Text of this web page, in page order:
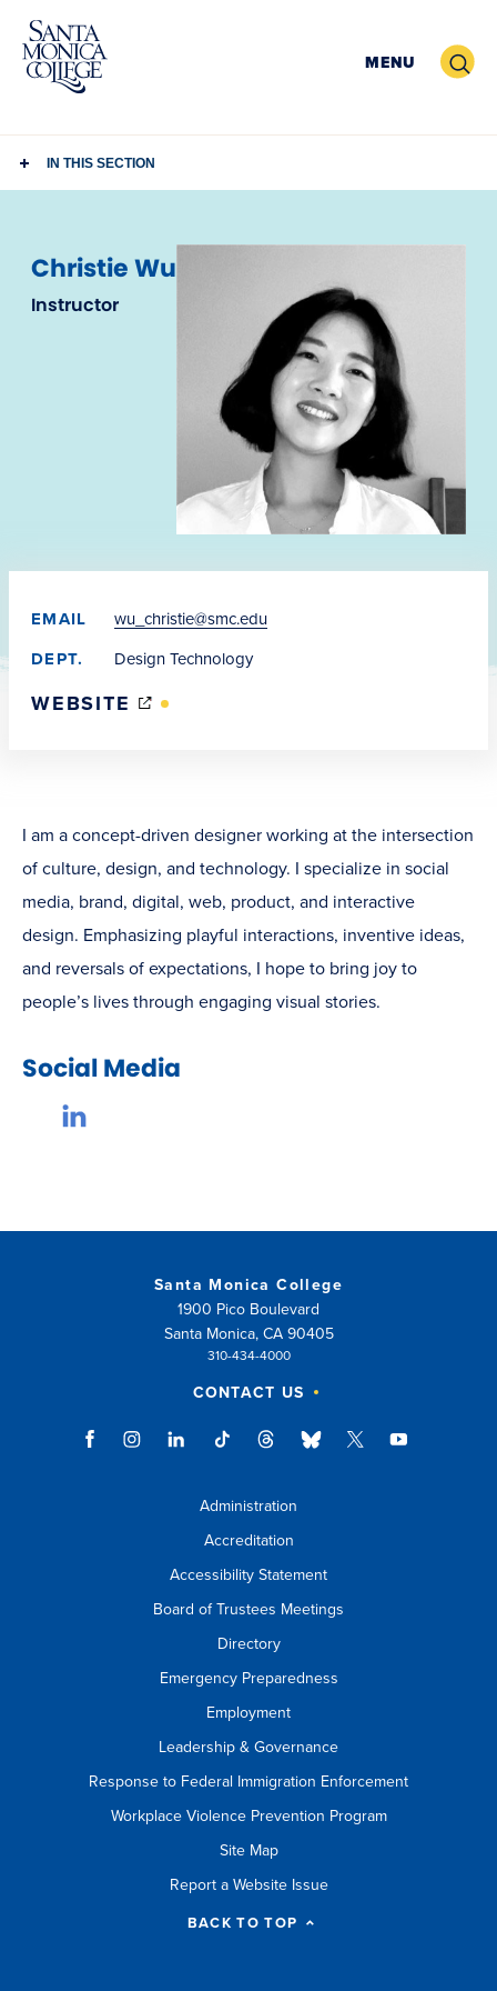
Skip
content
MENU Search
IN THIS SECTION
Christie Wu
Instructor
EMAIL
wu_christie@smc.edu
DEPT.
Design Technology
WEBSITE
(OPENS
I am a concept-driven designer working at the intersection
of culture, design, and technology. I specialize in social
media, brand, digital, web, product, and interactive
design. Emphasizing playful interactions, inventive ideas,
and reversals of expectations, I hope to bring joy to
people’s lives through engaging visual stories.
Social Media
Santa Monica College
1900 Pico Boulevard
Santa Monica, CA 90405
310-434-4000
CONTACT US
Administration
Accreditation
Accessibility Statement
Board of Trustees Meetings
Directory
Emergency Preparedness
Employment
Leadership & Governance
Response to Federal Immigration Enforcement
Workplace Violence Prevention Program
Site Map
Report a Website Issue
BACK TO TOP